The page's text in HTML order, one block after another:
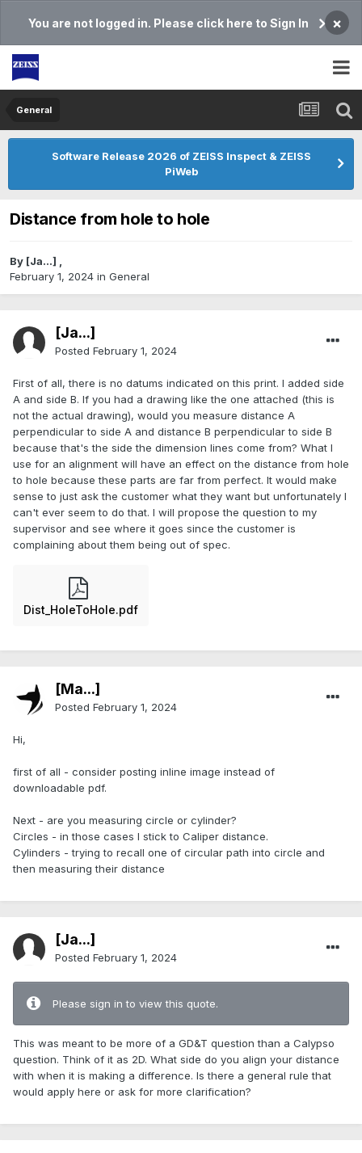
You are not logged in. Please click here to Sign In ×
General
Software Release 2026 of ZEISS Inspect & ZEISS
PiWeb
Distance from hole to hole
By [Ja...] ,
February 1, 2024 in General
[Ja...]
Posted February 1, 2024
First of all, there is no datums indicated on this print. I added side
A and side B. If you had a drawing like the one attached (this is
not the actual drawing), would you measure distance A
perpendicular to side A and distance B perpendicular to side B
because that's the side the dimension lines come from? What I
use for an alignment will have an effect on the distance from hole
to hole because these parts are far from perfect. It would make
sense to just ask the customer what they want but unfortunately I
can't ever seem to do that. I will propose the question to my
supervisor and see where it goes since the customer is
complaining about them being out of spec.
Dist_HoleToHole.pdf
[Ma...]
Posted February 1, 2024
Hi,
first of all - consider posting inline image instead of
downloadable pdf.
Next - are you measuring circle or cylinder?
Circles - in those cases I stick to Caliper distance.
Cylinders - trying to recall one of circular path into circle and
then measuring their distance
[Ja...]
Posted February 1, 2024
Please sign in to view this quote.
This was meant to be more of a GD&T question than a Calypso
question. Think of it as 2D. What side do you align your distance
with when it is making a difference. Is there a general rule that
would apply here or ask for more clarification?